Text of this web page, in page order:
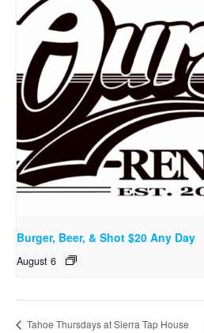
Burger, Beer, & Shot $20 Any Day
August 6
Tahoe Thursdays at Sierra Tap House